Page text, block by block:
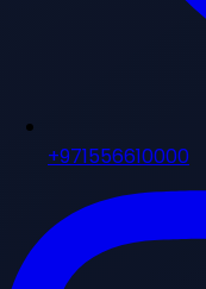
+971556610000